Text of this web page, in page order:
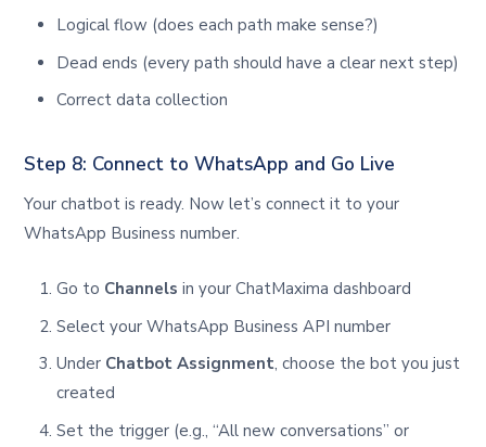
Logical flow (does each path make sense?)
Dead ends (every path should have a clear next step)
Correct data collection
Step 8: Connect to WhatsApp and Go Live
Your chatbot is ready. Now let’s connect it to your
WhatsApp Business number.
Go to Channels in your ChatMaxima dashboard
Select your WhatsApp Business API number
Under Chatbot Assignment, choose the bot you just
created
Set the trigger (e.g., “All new conversations” or